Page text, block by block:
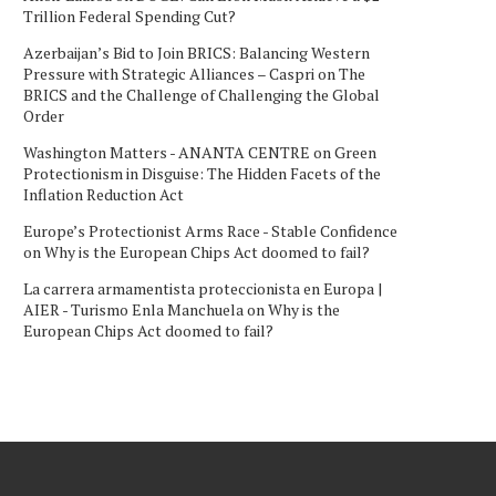
Trillion Federal Spending Cut?
Azerbaijan’s Bid to Join BRICS: Balancing Western
Pressure with Strategic Alliances – Caspri on The
BRICS and the Challenge of Challenging the Global
Order
Washington Matters - ANANTA CENTRE on Green
Protectionism in Disguise: The Hidden Facets of the
Inflation Reduction Act
Europe’s Protectionist Arms Race - Stable Confidence
on Why is the European Chips Act doomed to fail?
La carrera armamentista proteccionista en Europa |
AIER - Turismo Enla Manchuela on Why is the
European Chips Act doomed to fail?